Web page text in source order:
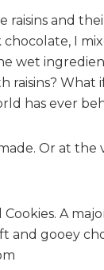
raisins and
I
wet
raisins? What
has ever
Or at the